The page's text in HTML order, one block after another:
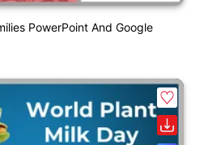
PowerPoint And Google